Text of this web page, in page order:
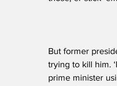
But former
trying to kill him.
prime minister